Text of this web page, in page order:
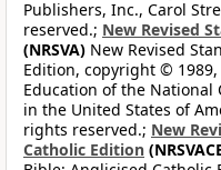
Publishers, Inc., Carol
reserved.; New Revised
(NRSVA) New Revised
Edition, copyright ©
Education of the National
in the United States of
rights reserved.; New
Catholic Edition